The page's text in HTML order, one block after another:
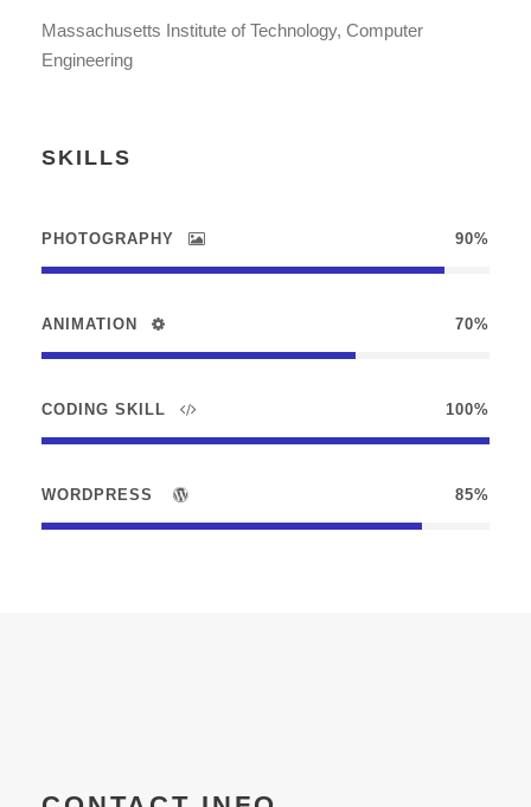
Massachusetts Institute of Technology, Computer
Engineering
SKILLS
PHOTOGRAPHY 90%
ANIMATION 70%
CODING SKILL 100%
WORDPRESS 85%